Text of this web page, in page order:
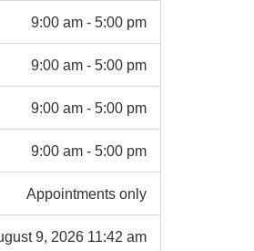
9:00 am - 5:00 pm
9:00 am - 5:00 pm
9:00 am - 5:00 pm
9:00 am - 5:00 pm
Appointments only
9, 2026 11:42 am